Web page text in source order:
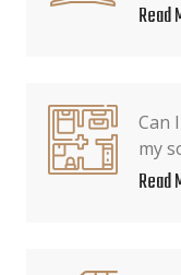
Read
Can
my
Read